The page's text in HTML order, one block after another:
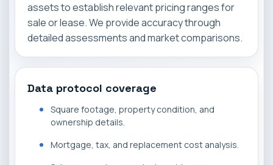
assets to establish relevant pricing ranges for
sale or lease. We provide accuracy through
detailed assessments and market comparisons.
Data protocol coverage
Square footage, property condition, and
ownership details.
Mortgage, tax, and replacement cost analysis.